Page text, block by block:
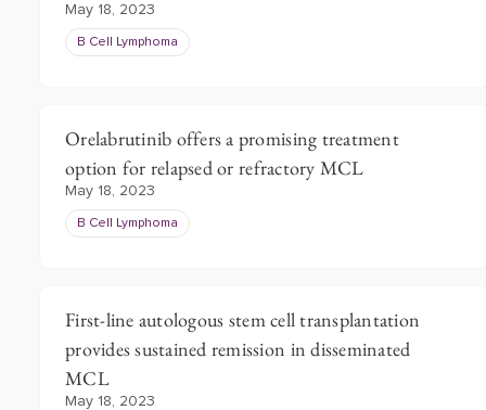
May 18, 2023
B Cell Lymphoma
Orelabrutinib offers a promising treatment
option for relapsed or refractory MCL
May 18, 2023
B Cell Lymphoma
First-line autologous stem cell transplantation
provides sustained remission in disseminated
MCL
May 18, 2023